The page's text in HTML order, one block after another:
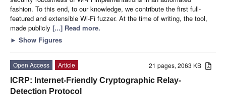
fashion. To this end, to our knowledge, we contribute the first full-
featured and extensible Wi-Fi fuzzer. At the time of writing, the tool,
made publicly [...] Read more.
► Show Figures
21 pages, 2063 KB
Open Access
Article
ICRP: Internet-Friendly Cryptographic Relay-
Detection Protocol